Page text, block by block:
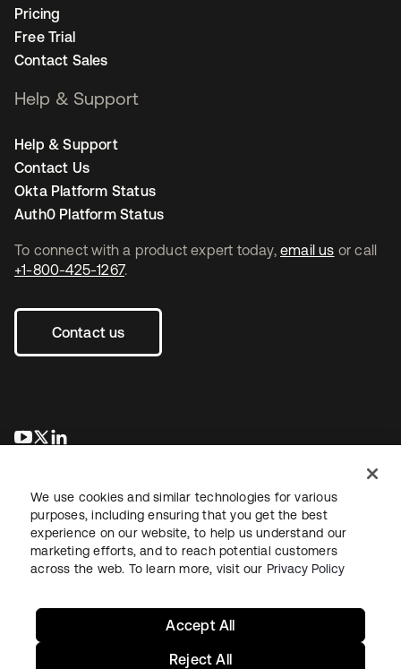
To connect with a product expert today, email us or call
+1-800-425-1267.
Contact us
opens in a new tab
opens in a new tab
Pricing
Free Trial
Contact Sales
Help & Support
Help & Support
Contact Us
Okta Platform Status
Auth0 Platform Status
LegalPrivacy Policy Site TermsSecuritySitemap
We use cookies and similar technologies for various
purposes, including ensuring that you get the best
experience on our website, to help us understand our
marketing efforts, and to reach potential customers
across the web. To learn more, visit our Privacy Policy
Reject All
Accept All